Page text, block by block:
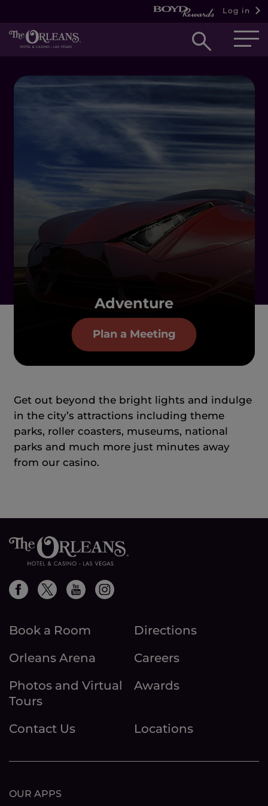
Log in
Open
box
Adventure
Plan a Meeting
Get out beyond the bright lights and indulge
in the city’s attractions including theme
parks, roller coasters, museums, national
parks and much more just minutes away
from our casino.
Book a Room
Directions
Orleans Arena
Careers
Photos and Virtual
Tours
Awards
Contact Us Locations
OUR APPS